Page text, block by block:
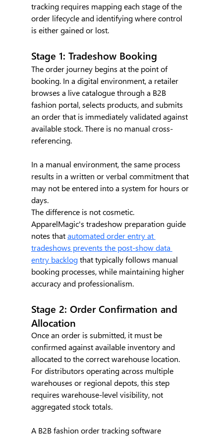
tracking requires mapping each stage of the
order lifecycle and identifying where control
is either gained or lost.
Stage 1: Tradeshow Booking
The order journey begins at the point of
booking. In a digital environment, a retailer
browses a live catalogue through a B2B
fashion portal, selects products, and submits
an order that is immediately validated against
available stock. There is no manual cross-
referencing.
In a manual environment, the same process
results in a written or verbal commitment that
may not be entered into a system for hours or
days.
The difference is not cosmetic.
ApparelMagic's tradeshow preparation guide
notes that automated order entry at
tradeshows prevents the post-show data
entry backlog that typically follows manual
booking processes, while maintaining higher
accuracy and professionalism.
Stage 2: Order Confirmation and
Allocation
Once an order is submitted, it must be
confirmed against available inventory and
allocated to the correct warehouse location.
For distributors operating across multiple
warehouses or regional depots, this step
requires warehouse-level visibility, not
aggregated stock totals.
A B2B fashion order tracking software